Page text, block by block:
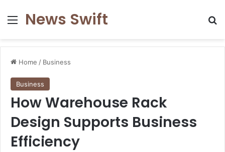
Menu
News Swift
Home / Business
Business
How Warehouse Rack
Design Supports Business
Efficiency